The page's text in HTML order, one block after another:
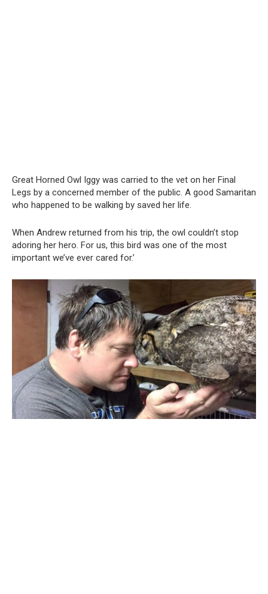
Great Horned Owl Iggy was carried to the vet on her Final
Legs by a concerned member of the public. A good Samaritan
who happened to be walking by saved her life.
When Andrew returned from his trip, the owl couldn’t stop
adoring her hero. For us, this bird was one of the most
important we’ve ever cared for.’